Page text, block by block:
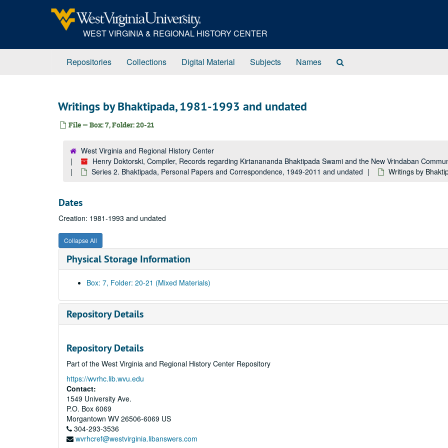
WEST VIRGINIA & REGIONAL HISTORY CENTER
Repositories Collections Digital Material Subjects Names
Writings by Bhaktipada, 1981-1993 and undated
File — Box: 7, Folder: 20-21
West Virginia and Regional History Center
Henry Doktorski, Compiler, Records regarding Kirtanananda Bhaktipada Swami and the New Vrindaban
Series 2. Bhaktipada, Personal Papers and Correspondence, 1949-2011 and undated
Writings by
Dates
Creation: 1981-1993 and undated
Collapse All
Physical Storage Information
Box: 7, Folder: 20-21 (Mixed Materials)
Repository Details
Repository Details
Part of the West Virginia and Regional History Center Repository
https://wvrhc.lib.wvu.edu
Contact:
1549 University Ave.
P.O. Box 6069
Morgantown WV 26506-6069 US
304-293-3536
wvrhcref@westvirginia.libanswers.com